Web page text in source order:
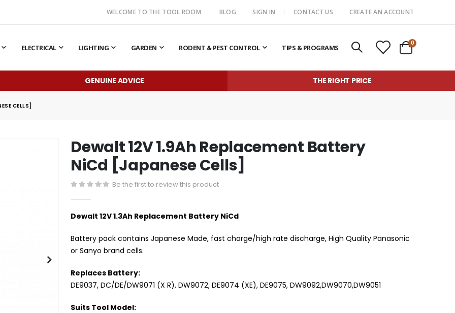
WELCOME TO THE TOOL ROOM BLOG SIGN IN CONTACT US CREATE AN ACCOUNT
ELECTRICAL LIGHTING GARDEN RODENT & PEST CONTROL TIPS & PROGRAMS Cart
0items
GENUINE ADVICE THE RIGHT PRICE
CELLS]
Dewalt 12V 1.9Ah Replacement Battery
NiCd [Japanese Cells]
Be the first to review this product
Dewalt 12V 1.3Ah Replacement Battery NiCd
Battery pack contains Japanese Made, fast charge/high rate discharge, High Quality Panasonic
or Sanyo brand cells.
Replaces Battery:
DE9037, DC/DE/DW9071 (X R), DW9072, DE9074 (XE), DE9075, DW9092,DW9070,DW9051
Suits Tool Model: